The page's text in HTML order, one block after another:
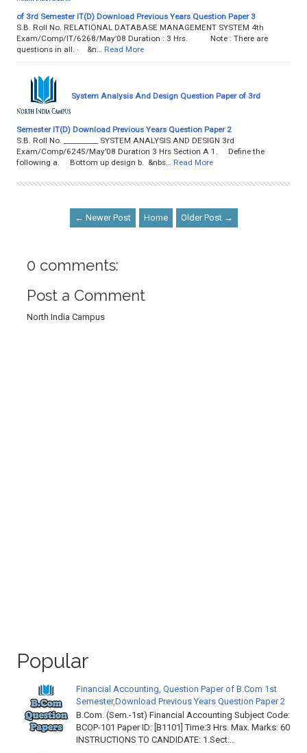
of 3rd Semester IT(D) Download Previous Years Question Paper 3
S.B. Roll No. RELATIONAL DATABASE MANAGEMENT SYSTEM 4th
Exam/Comp/IT/6268/May’08 Duration : 3 Hrs. Note : There are
questions in all. · &n…
Read More
System Analysis And Design Question Paper of 3rd
Semester IT(D) Download Previous Years Question Paper 2
S.B. Roll No. __________ SYSTEM ANALYSIS AND DESIGN 3rd
Exam/Comp/6245/May’08 Duration 3 Hrs Section A 1. Define the
following a. Bottom up design b. &nbs…
Read More
← Newer Post Home Older Post →
0 comments:
Post a Comment
North India Campus
Popular
Financial Accounting, Question Paper of B.Com 1st
Semester,Download Previous Years Question Paper 2
B.Com. (Sem.-1st) Financial Accounting Subject Code:
BCOP-101 Paper ID: [B1101] Time:3 Hrs. Max. Marks: 60
INSTRUCTIONS TO CANDIDATE: 1.Sect...